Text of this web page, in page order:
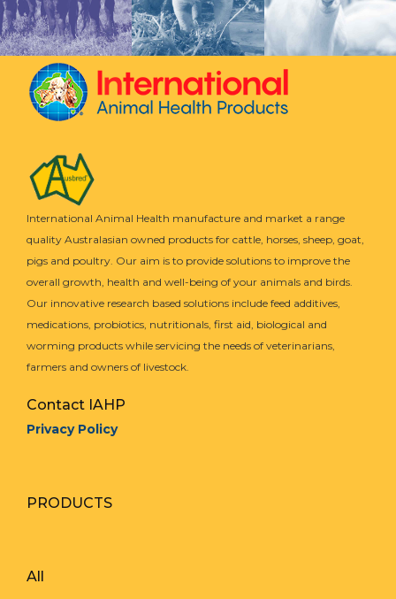
International Animal Health manufacture and market a range
quality Australasian owned products for cattle, horses, sheep, goat,
pigs and poultry. Our aim is to provide solutions to improve the
overall growth, health and well-being of your animals and birds.
Our innovative research based solutions include feed additives,
medications, probiotics, nutritionals, first aid, biological and
worming products while servicing the needs of veterinarians,
farmers and owners of livestock.
Contact IAHP
Privacy Policy
PRODUCTS
All